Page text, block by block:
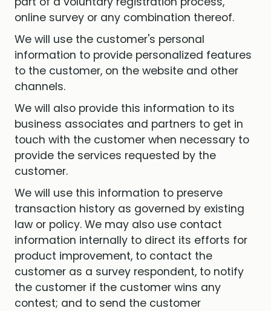
online survey or any combination thereof.
We will use the customer's personal
information to provide personalized features
to the customer, on the website and other
channels.
We will also provide this information to its
business associates and partners to get in
touch with the customer when necessary to
provide the services requested by the
customer.
We will use this information to preserve
transaction history as governed by existing
law or policy. We may also use contact
information internally to direct its efforts for
product improvement, to contact the
customer as a survey respondent, to notify
the customer if the customer wins any
contest; and to send the customer